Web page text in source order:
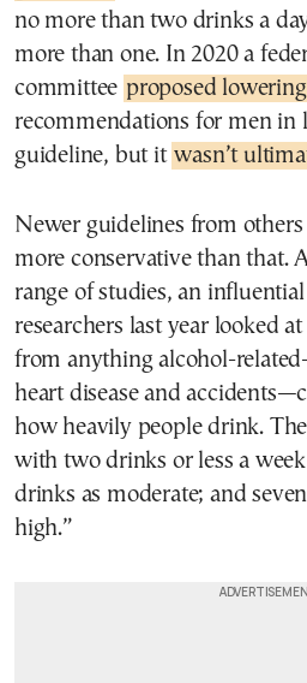
no more than two drinks a
more than one. In 2020 a
committee proposed lowering
recommendations for men in
guideline, but it wasn’t
Newer guidelines from others
more conservative than that.
range of studies, an
researchers last year looked
from anything alcohol-
heart disease and
how heavily people drink.
with two drinks or less a
drinks as moderate; and
high.”